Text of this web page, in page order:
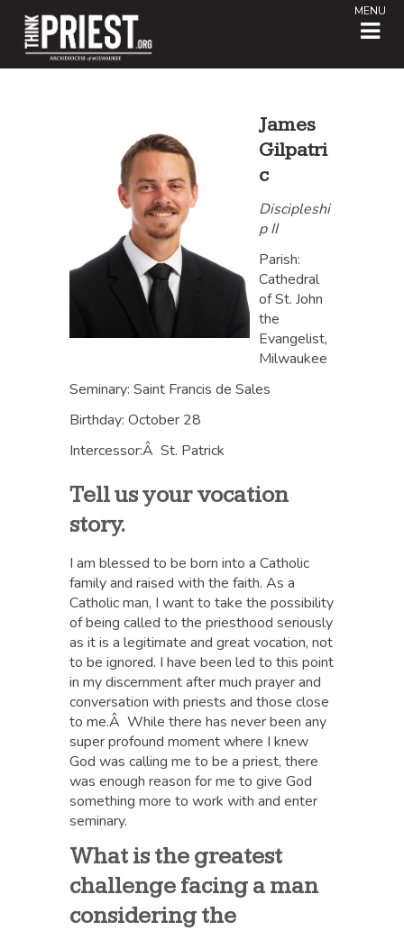
MENU
James
Gilpatri
c
Discipleshi
p II
Parish:
Cathedral
of St. John
the
Evangelist,
Milwaukee
Seminary: Saint Francis de Sales
Birthday: October 28
Intercessor:Â St. Patrick
Tell us your vocation
story.
I am blessed to be born into a Catholic
family and raised with the faith. As a
Catholic man, I want to take the possibility
of being called to the priesthood seriously
as it is a legitimate and great vocation, not
to be ignored. I have been led to this point
in my discernment after much prayer and
conversation with priests and those close
to me.Â While there has never been any
super profound moment where I knew
God was calling me to be a priest, there
was enough reason for me to give God
something more to work with and enter
seminary.
What is the greatest
challenge facing a man
considering the